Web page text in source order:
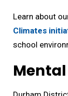
Learn about
Climates
school